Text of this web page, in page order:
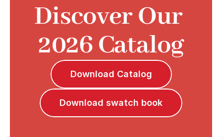
Discover Our
2026 Catalog
Download Catalog
Download swatch book